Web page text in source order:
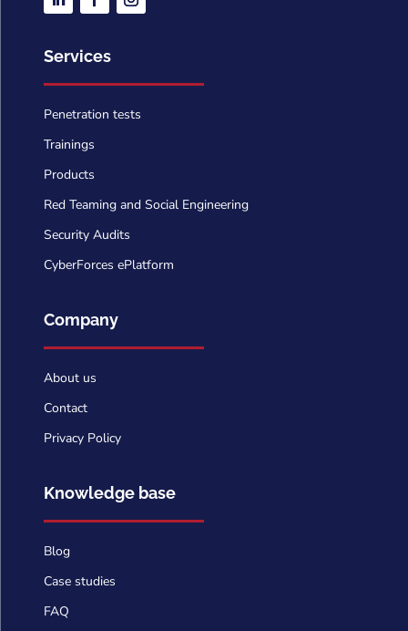
Services
Penetration tests
Trainings
Products
Red Teaming and Social Engineering
Security Audits
CyberForces ePlatform
Company
About us
Contact
Privacy Policy
Knowledge base
Blog
Case studies
FAQ